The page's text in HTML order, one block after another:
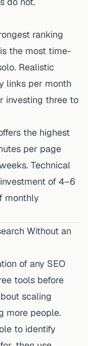
ranking
the most time-
Realistic
links per month
investing three to
the highest
per page
Technical
of 4–6
monthly
Without an
of any SEO
tools before
scaling
more people.
to identify